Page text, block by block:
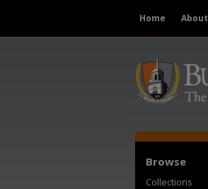
Home About
Browse
Collections